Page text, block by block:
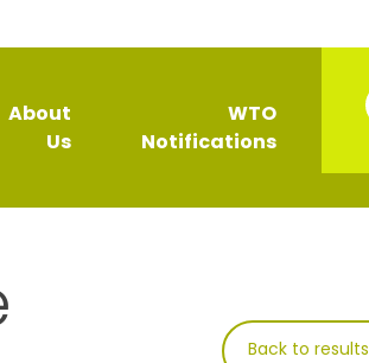
About
Us
WTO
Notifications
Back to results